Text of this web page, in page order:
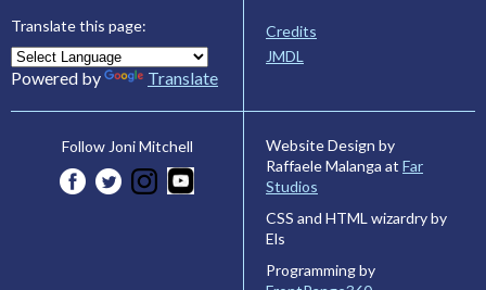
Translate this page:
Powered by Translate
Credits
JMDL
Follow Joni Mitchell
Website Design by
Raffaele Malanga at Far
Studios
CSS and HTML wizardry by
Els
Programming by